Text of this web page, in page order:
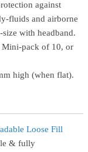
against
fluids and airborne
with headband.
pack of 10, or
high (when flat).
Loose Fill
& fully